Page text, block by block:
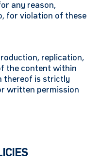
any reason,
for violation of these
replication,
the content within
thereof is strictly
written permission